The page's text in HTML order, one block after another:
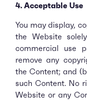
4. Acceptable Use
You may display,
the Website
commercial use
remove any
the Content; and
such Content. No
Website or any